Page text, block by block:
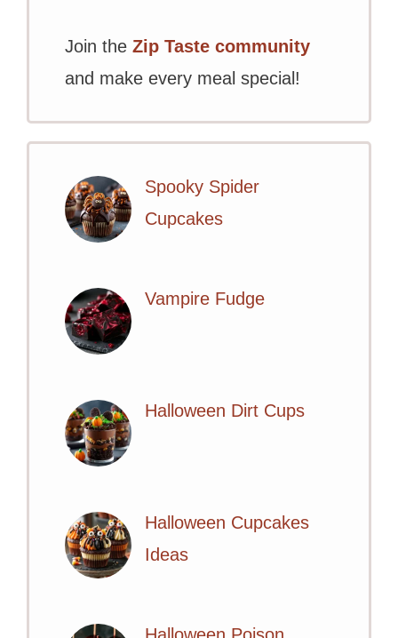
Join the Zip Taste community
and make every meal special!
Spooky Spider
Cupcakes
Vampire Fudge
Halloween Dirt Cups
Halloween Cupcakes
Ideas